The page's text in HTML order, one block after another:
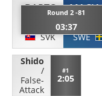
BARTO
SVK
Round 2 -81
03:37Tommy
SWE
Shido
/
False-
Attack
#1
2:05